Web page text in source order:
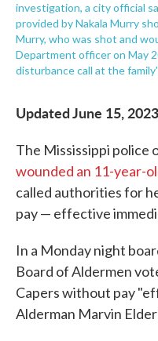
investigation, a city official
provided by Nakala Murry
Murry, who was shot and
Department officer on May
disturbance call at the
Updated June 15,
The Mississippi police
wounded an 11-year-
called authorities for
pay — effective
In a Monday night
Board of Aldermen
Capers without pay
Alderman Marvin